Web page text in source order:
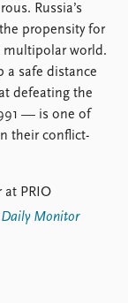
Russia’s
propensity for
multipolar world.
a safe distance
defeating the
— is one of
their conflict-
at PRIO
Daily Monitor